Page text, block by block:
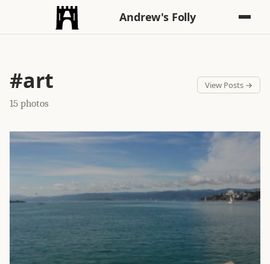
Andrew's Folly
#art
15 photos
View Posts →